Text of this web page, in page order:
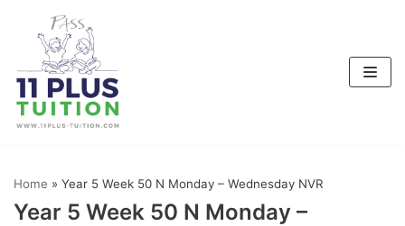
content
Home » Year 5 Week 50 N Monday – Wednesday NVR
Year 5 Week 50 N Monday –